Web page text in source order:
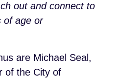
out and connect to
of age or
are Michael Seal,
of the City of